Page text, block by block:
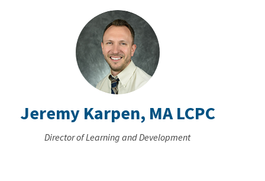
Jeremy Karpen, MA LCPC
Director of Learning and Development